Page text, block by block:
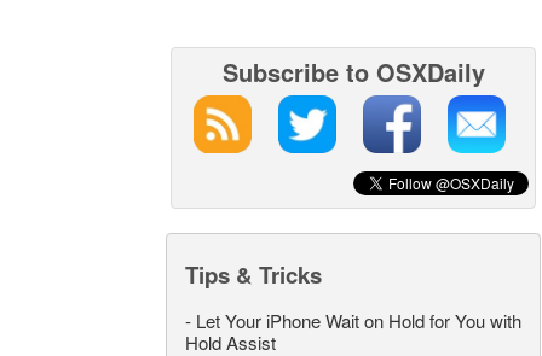
Subscribe to OSXDaily
Tips & Tricks
- Let Your iPhone Wait on Hold for You with
Hold Assist